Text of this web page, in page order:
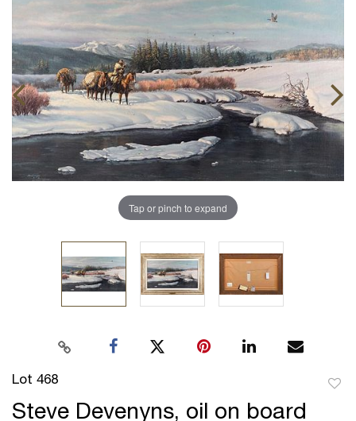
Tap or pinch to expand
Lot 468
Steve Devenyns, oil on board